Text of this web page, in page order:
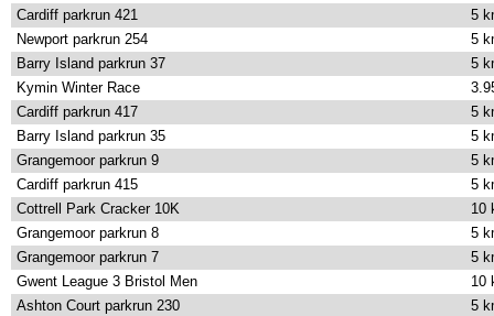
Cardiff parkrun 421
5
Newport parkrun 254
5
Barry Island parkrun 37
5
Kymin Winter Race
Cardiff parkrun 417
5
Barry Island parkrun 35
5
Grangemoor parkrun 9
5
Cardiff parkrun 415
5
Cottrell Park Cracker 10K
10
Grangemoor parkrun 8
5
Grangemoor parkrun 7
5
Gwent League 3 Bristol Men
10
Ashton Court parkrun 230
5